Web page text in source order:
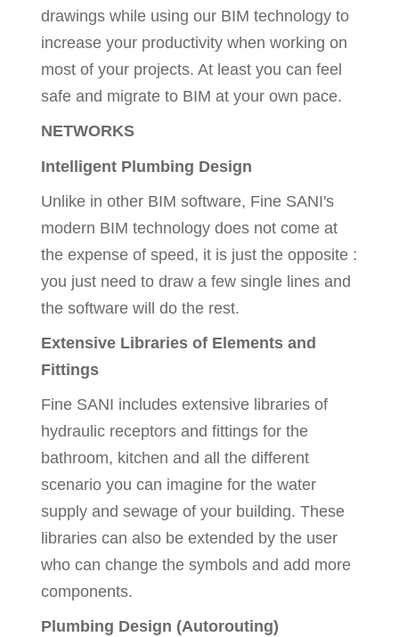
drawings while using our BIM technology to
increase your productivity when working on
most of your projects. At least you can feel
safe and migrate to BIM at your own pace.
NETWORKS
Intelligent Plumbing Design
Unlike in other BIM software, Fine SANI's
modern BIM technology does not come at
the expense of speed, it is just the opposite :
you just need to draw a few single lines and
the software will do the rest.
Extensive Libraries of Elements and
Fittings
Fine SANI includes extensive libraries of
hydraulic receptors and fittings for the
bathroom, kitchen and all the different
scenario you can imagine for the water
supply and sewage of your building. These
libraries can also be extended by the user
who can change the symbols and add more
components.
Plumbing Design (Autorouting)